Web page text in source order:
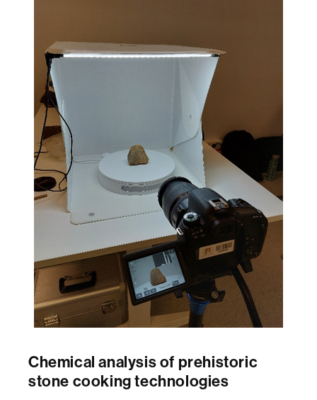
Chemical analysis of prehistoric
stone cooking technologies